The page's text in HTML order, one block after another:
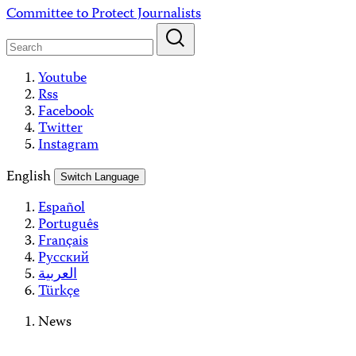
Skip
content
Committee to Protect Journalists
Youtube
Rss
Facebook
Twitter
Instagram
English
Switch Language
Español
Português
Français
Русский
العربية
Türkçe
News